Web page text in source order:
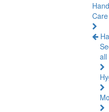
Hand
Care
all